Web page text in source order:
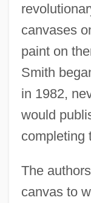
canvases
paint on
Smith
in 1982,
would
completing
The
canvas to